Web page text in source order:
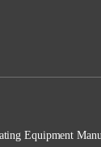
Equipment